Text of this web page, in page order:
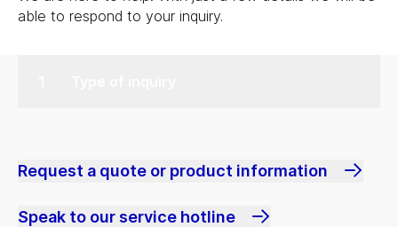
able to respond to your inquiry.
Request a quote or product information
Speak to our service hotline